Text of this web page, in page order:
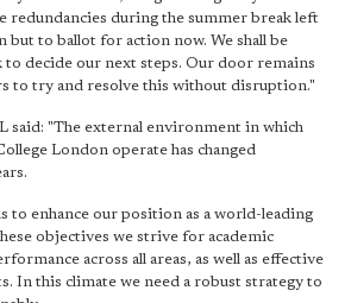
redundancies during the summer break left
to ballot for action now. We shall be
to decide our next steps. Our door remains
to try and resolve this without disruption."
said: "The external environment in which
London operate has changed
to enhance our position as a world-leading
objectives we strive for academic
across all areas, as well as effective
In this climate we need a robust strategy to